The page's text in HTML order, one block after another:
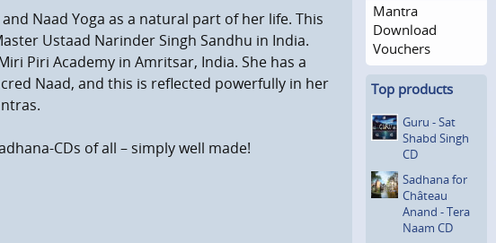
Naad Yoga as a natural part of her life. This
Ustaad Narinder Singh Sandhu in India.
Piri Academy in Amritsar, India. She has a
Naad, and this is reflected powerfully in her
CDs of all – simply well made!
Mantra
Download
Vouchers
Top products
Guru - Sat
Shabd Singh
CD
Sadhana for
Château
Anand - Tera
Naam CD